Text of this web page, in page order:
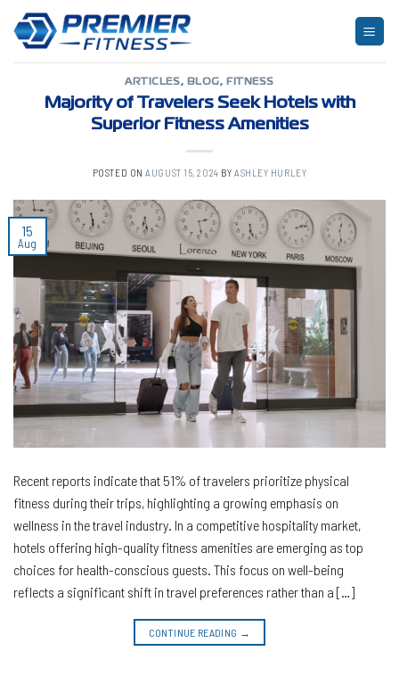
content
TAG ARCHIVES:
ARTICLES, BLOG, FITNESS
Majority of Travelers Seek Hotels with
Superior Fitness Amenities
POSTED ON AUGUST 15, 2024 BY ASHLEY HURLEY
15
Aug
Recent reports indicate that 51% of travelers prioritize physical
fitness during their trips, highlighting a growing emphasis on
wellness in the travel industry. In a competitive hospitality market,
hotels offering high-quality fitness amenities are emerging as top
choices for health-conscious guests. This focus on well-being
reflects a significant shift in travel preferences rather than a […]
CONTINUE READING →